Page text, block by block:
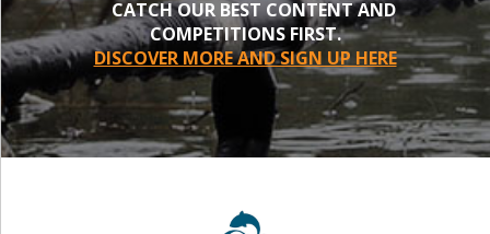
CATCH OUR BEST CONTENT AND
COMPETITIONS FIRST.
DISCOVER MORE AND SIGN UP HERE